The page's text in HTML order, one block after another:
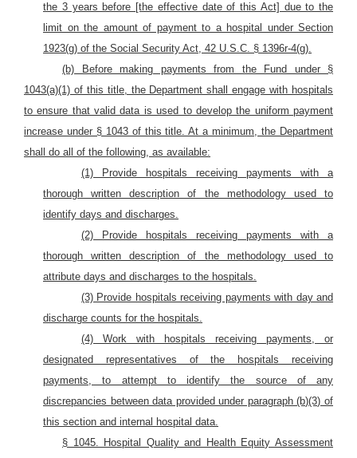
the 3 years before [the effective date of this Act] due to the
limit on the amount of payment to a hospital under Section
1923(g) of the Social Security Act, 42 U.S.C. § 1396r-4(g).
(b) Before making payments from the Fund under §
1043(a)(1) of this title, the Department shall engage with hospitals
to ensure that valid data is used to develop the uniform payment
increase under § 1043 of this title. At a minimum, the Department
shall do all of the following, as available:
(1) Provide hospitals receiving payments with a
thorough written description of the methodology used to
identify days and discharges.
(2) Provide hospitals receiving payments with a
thorough written description of the methodology used to
attribute days and discharges to the hospitals.
(3) Provide hospitals receiving payments with day and
discharge counts for the hospitals.
(4) Work with hospitals receiving payments, or
designated representatives of the hospitals receiving
payments, to attempt to identify the source of any
discrepancies between data provided under paragraph (b)(3) of
this section and internal hospital data.
§ 1045. Hospital Quality and Health Equity Assessment